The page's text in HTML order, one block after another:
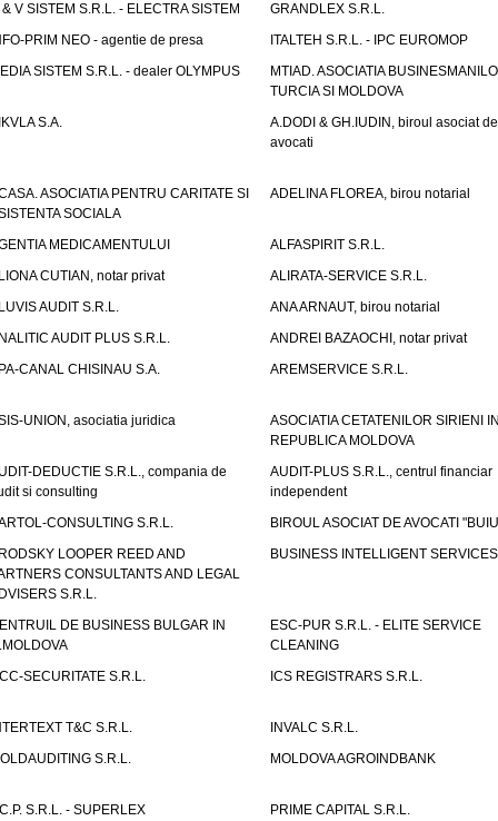
& V SISTEM S.R.L. - ELECTRA SISTEM
GRANDLEX S.R.L.
PRIM NEO - agentie de presa
ITALTEH S.R.L. - IPC EUROMOP
SISTEM S.R.L. - dealer OLYMPUS
MTIAD. ASOCIATIA
TURCIA SI MOLDOVA
S.A.
A.DODI & GH.IUDIN, biroul asociat de
avocati
ASOCIATIA PENTRU CARITATE SI
SOCIALA
ADELINA FLOREA, birou notarial
MEDICAMENTULUI
ALFASPIRIT S.R.L.
CUTIAN, notar privat
ALIRATA-SERVICE S.R.L.
AUDIT S.R.L.
ANA ARNAUT, birou notarial
AUDIT PLUS S.R.L.
ANDREI BAZAOCHI, notar privat
CANAL CHISINAU S.A.
AREMSERVICE S.R.L.
UNION, asociatia juridica
ASOCIATIA CETATENILOR SIRIENI
REPUBLICA MOLDOVA
DEDUCTIE S.R.L., compania de
si consulting
AUDIT-PLUS S.R.L., centrul financiar
independent
CONSULTING S.R.L.
BIROUL ASOCIAT DE AVOCATI
LOOPER REED AND
CONSULTANTS AND LEGAL
S.R.L.
BUSINESS INTELLIGENT
DE BUSINESS BULGAR IN
ESC-PUR S.R.L. - ELITE SERVICE
CLEANING
SECURITATE S.R.L.
ICS REGISTRARS S.R.L.
T&C S.R.L.
INVALC S.R.L.
S.R.L.
MOLDOVA AGROINDBANK
S.R.L. - SUPERLEX PRIME CAPITAL S.R.L.